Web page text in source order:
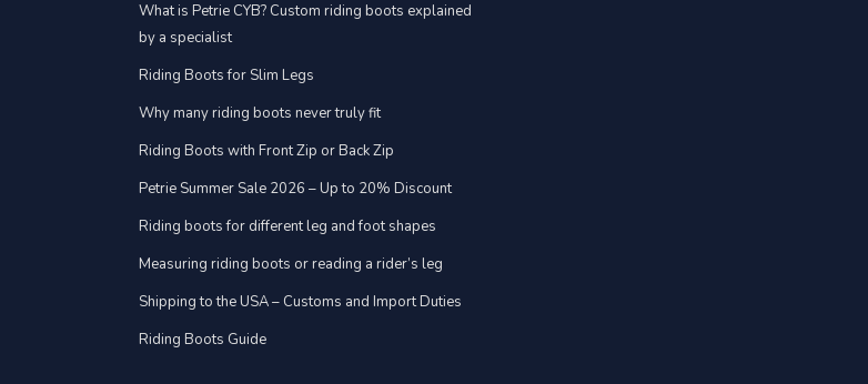
What is Petrie CYB? Custom riding boots explained
by a specialist
Riding Boots for Slim Legs
Why many riding boots never truly fit
Riding Boots with Front Zip or Back Zip
Petrie Summer Sale 2026 – Up to 20% Discount
Riding boots for different leg and foot shapes
Measuring riding boots or reading a rider’s leg
Shipping to the USA – Customs and Import Duties
Riding Boots Guide